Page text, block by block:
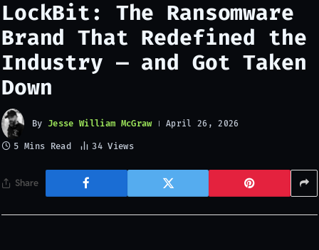
LockBit: The Ransomware
Brand That Redefined the
Industry — and Got Taken
Down
By Jesse William McGraw April 26, 2026
5 Mins Read 34Views
Share